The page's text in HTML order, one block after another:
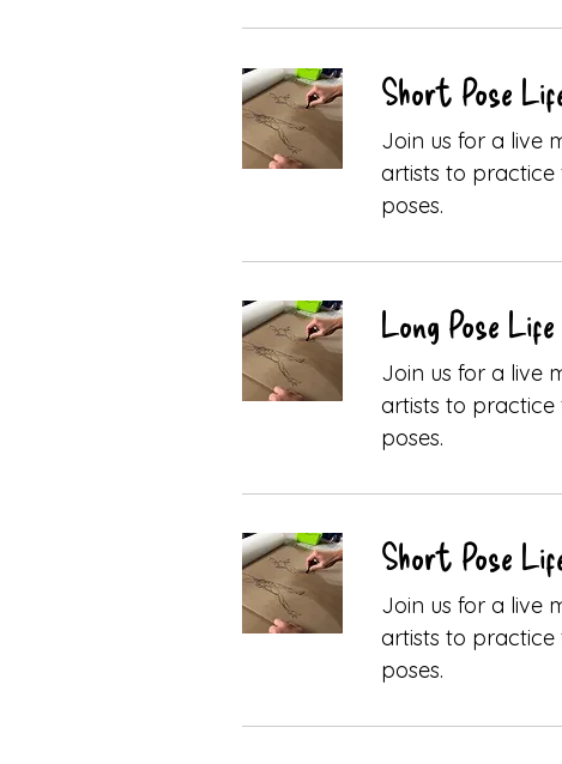
Short Pose
Join us for a live
artists to
poses.
Long Pose
Join us for a live
artists to
poses.
Short Pose
Join us for a live
artists to
poses.